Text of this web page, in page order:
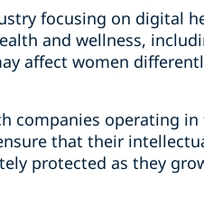
focusing on digital
and wellness,
affect women
companies operating in
that their
protected as they